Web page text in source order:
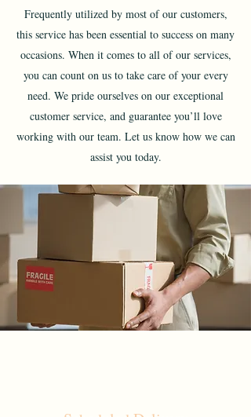
Frequently utilized by most of our customers,
this service has been essential to success on many
occasions. When it comes to all of our services,
you can count on us to take care of your every
need. We pride ourselves on our exceptional
customer service, and guarantee you’ll love
working with our team. Let us know how we can
assist you today.